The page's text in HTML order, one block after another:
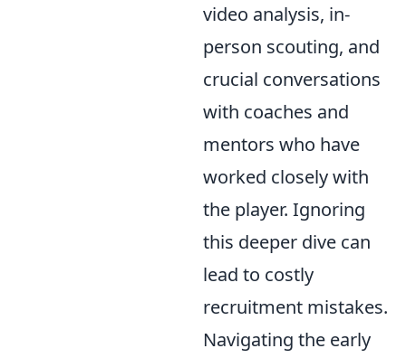
video analysis, in-
person scouting, and
crucial conversations
with coaches and
mentors who have
worked closely with
the player. Ignoring
this deeper dive can
lead to costly
recruitment mistakes.
Navigating the early